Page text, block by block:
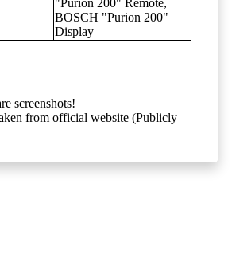
"Purion 200" Remote,
BOSCH "Purion 200"
Display
screenshots!
from official website (Publicly